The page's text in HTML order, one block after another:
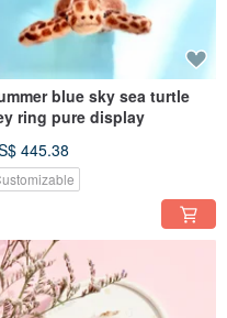
blue sky sea turtle
ring pure display
445.38